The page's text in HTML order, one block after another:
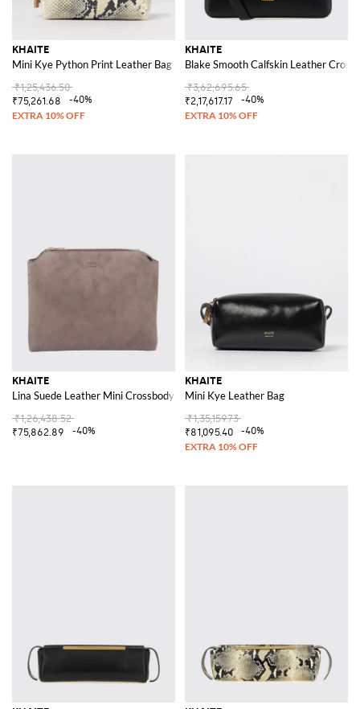
KHAITE
Mini Kye Python Print Leather Bag
₹1,25,436.50
₹75,261.68
-40%
KHAITE
Blake Smooth Calfskin Leather
₹3,62,695.65
₹2,17,617.17
-40%
KHAITE
Lina Suede Leather Mini Crossbody Bag with Embossed Logo
₹1,26,438.52
₹75,862.89
-40%
KHAITE
Mini Kye Leather Bag
₹1,35,159.73
₹81,095.40
-40%